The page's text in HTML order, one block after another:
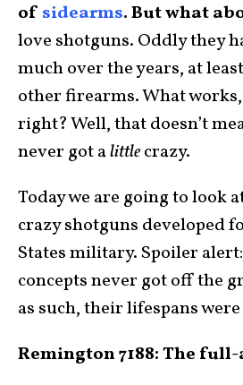
of sidearms. But what
love shotguns. Oddly they
much over the years, at
other firearms. What
right? Well, that doesn’t
never got alittlecrazy.
Today we are going to look
crazy shotguns developed
States military. Spoiler
concepts never got off the
as such, their lifespans
Remington 7188: The